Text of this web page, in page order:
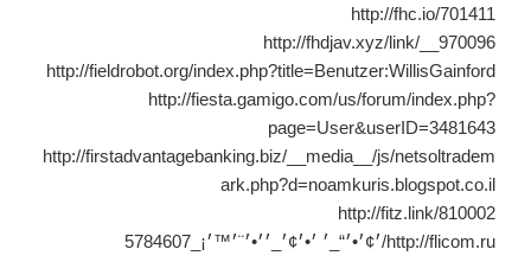
http://fhc.io/701411
http://fhdjav.xyz/link/__970096
http://fieldrobot.org/index.php?title=Benutzer:WillisGainford
http://fiesta.gamigo.com/us/forum/index.php?
page=User&userID=3481643
http://firstadvantagebanking.biz/__media__/js/netsoltradem
ark.php?d=noamkuris.blogspot.co.il
http://fitz.link/810002
http://flicom.ru/׳¢׳•׳“_׳ ׳•׳¢׳_׳׳•׳¨׳™׳¡_5784607